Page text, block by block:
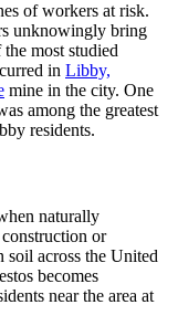
of workers at risk.
unknowingly bring
most studied
in Libby,
mine in the city. One
among the greatest
residents.
naturally
or
soil across the United
becomes
near the area at